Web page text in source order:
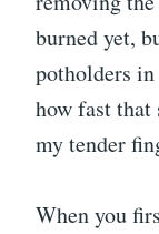
burned yet,
potholders in
how fast
my tender
When you